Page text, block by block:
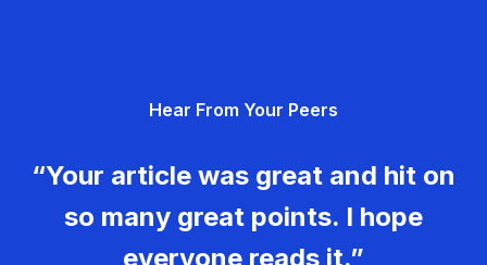
Hear From Your Peers
“Your article was great and hit on
so many great points. I hope
everyone reads it.”